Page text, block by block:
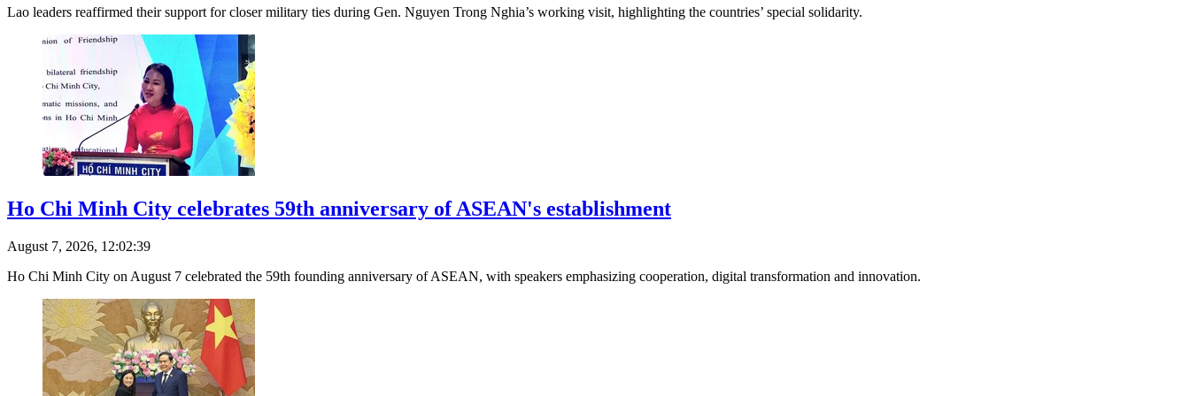
Lao leaders reaffirmed their support for closer military ties during Gen. Nguyen Trong Nghia’s working visit, highlighting the countries’ special solidarity.
Ho Chi Minh City celebrates 59th anniversary of ASEAN's establishment
August 7, 2026, 12:02:39
Ho Chi Minh City on August 7 celebrated the 59th founding anniversary of ASEAN, with speakers emphasizing cooperation, digital transformation and innovation.